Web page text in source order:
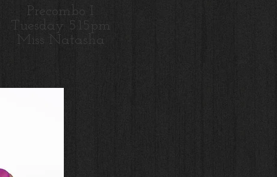
Precombo I
Tuesday 5:15pm
Miss Natasha